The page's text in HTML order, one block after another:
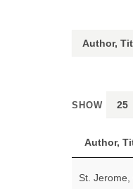
SHOW
Author,
St.